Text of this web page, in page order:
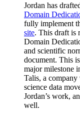
Jordan has
Domain
fully implement
site. This draft is
Domain
and scientific
document. This
major milestone
Talis, a
science data
Jordan’s work,
well.